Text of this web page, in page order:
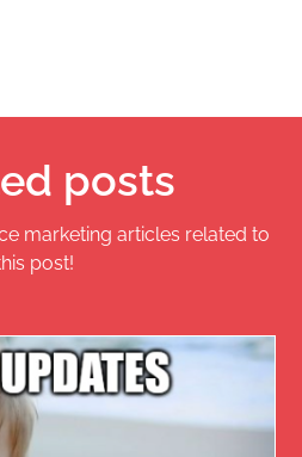
posts
marketing articles related to
post!